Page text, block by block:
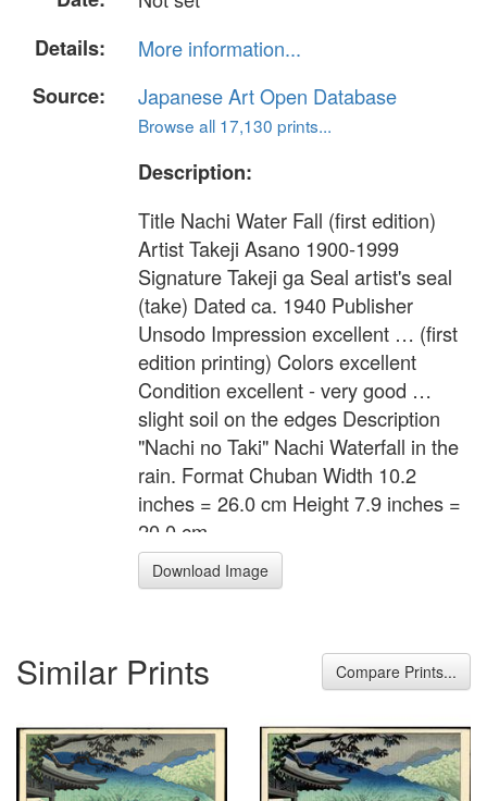
Details:
More information...
Source:
Japanese Art Open Database
Browse all 17,130 prints...
Description:
Title Nachi Water Fall (first edition)
Artist Takeji Asano 1900-1999
Signature Takeji ga Seal artist's seal
(take) Dated ca. 1940 Publisher
Unsodo Impression excellent … (first
edition printing) Colors excellent
Condition excellent - very good …
slight soil on the edges Description
"Nachi no Taki" Nachi Waterfall in the
rain. Format Chuban Width 10.2
inches = 26.0 cm Height 7.9 inches =
20.0 cm
Download Image
Similar Prints Compare Prints...